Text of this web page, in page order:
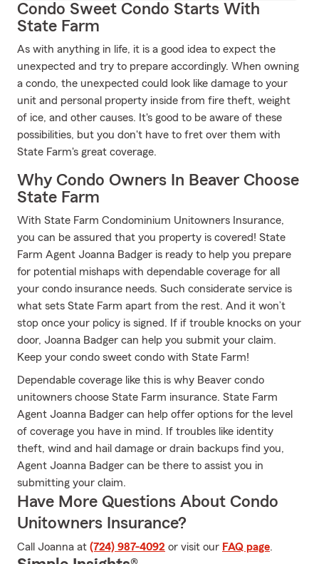
Condo Sweet Condo Starts With
State Farm
As with anything in life, it is a good idea to expect the
unexpected and try to prepare accordingly. When owning
a condo, the unexpected could look like damage to your
unit and personal property inside from fire theft, weight
of ice, and other causes. It's good to be aware of these
possibilities, but you don't have to fret over them with
State Farm's great coverage.
Why Condo Owners In Beaver Choose
State Farm
With State Farm Condominium Unitowners Insurance,
you can be assured that you property is covered! State
Farm Agent Joanna Badger is ready to help you prepare
for potential mishaps with dependable coverage for all
your condo insurance needs. Such considerate service is
what sets State Farm apart from the rest. And it won’t
stop once your policy is signed. If if trouble knocks on your
door, Joanna Badger can help you submit your claim.
Keep your condo sweet condo with State Farm!
Dependable coverage like this is why Beaver condo
unitowners choose State Farm insurance. State Farm
Agent Joanna Badger can help offer options for the level
of coverage you have in mind. If troubles like identity
theft, wind and hail damage or drain backups find you,
Agent Joanna Badger can be there to assist you in
submitting your claim.
Have More Questions About Condo
Unitowners Insurance?
Call Joanna at (724) 987-4092 or visit our FAQ page.